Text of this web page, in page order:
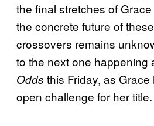
the final stretches of
the concrete future of
crossovers remains
to the next one happening
Odds this Friday, as
open challenge for her title.